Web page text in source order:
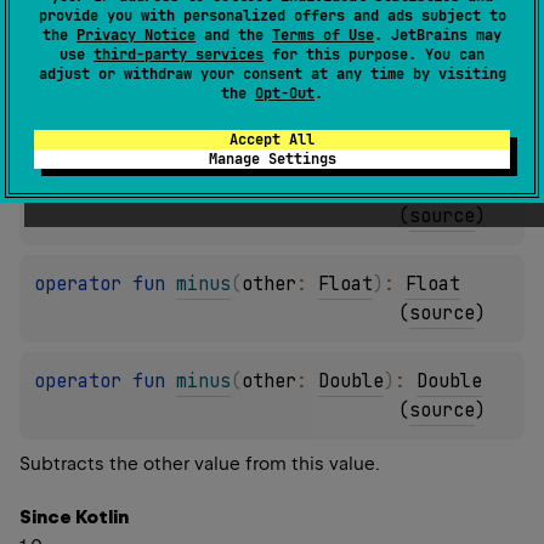
provide you with personalized offers and ads subject to
the Privacy Notice and the Terms of Use. JetBrains may
use third-party services for this purpose. You can
adjust or withdraw your consent at any time by visiting
the Opt-Out.
Accept All
Manage Settings
(source)
minus(other: Int
operator fun minus(other: Long): Long
( source)
operator fun minus (other : Float) : Float
(source)
operator fun minus (other : Double) : Double
(source)
Subtracts the other value from this value.
Since Kotlin